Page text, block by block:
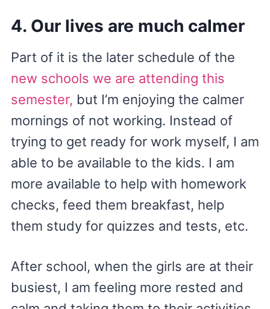
4. Our lives are much calmer
Part of it is the later schedule of the
new schools we are attending this
semester, but I’m enjoying the calmer
mornings of not working. Instead of
trying to get ready for work myself, I am
able to be available to the kids. I am
more available to help with homework
checks, feed them breakfast, help
them study for quizzes and tests, etc.
After school, when the girls are at their
busiest, I am feeling more rested and